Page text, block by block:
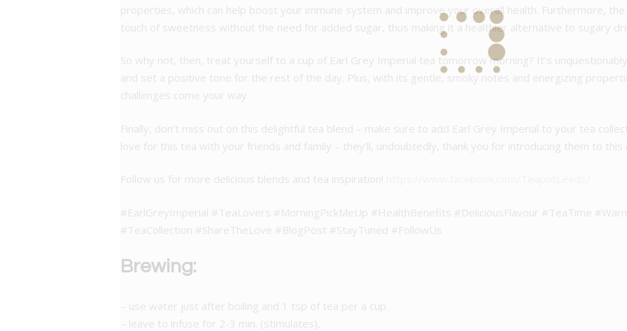
properties, which can help boost your immune system and improve your overall health. Furthermore,
touch of sweetness without the need for added sugar, thus making it a healthier alternative to sugary
So why not, then, treat yourself to a cup of Earl Grey Imperial tea tomorrow morning? It’s
and set a positive tone for the rest of the day. Plus, with its gentle, smoky notes and energizing
challenges come your way.
Finally, don’t miss out on this delightful tea blend – make sure to add Earl Grey Imperial to your tea
love for this tea with your friends and family – they’ll, undoubtedly, thank you for introducing them to this
Follow us for more delicious blends and tea inspiration!
#EarlGreyImperial #TeaLovers #MorningPickMeUp #HealthBenefits #DeliciousFlavour #TeaTime
#TeaCollection #ShareTheLove #BlogPost #StayTuned #FollowUs
Brewing:
– use water just after boiling and 1 tsp of tea per a cup.
– leave to infuse for 2-3 min. (stimulates),